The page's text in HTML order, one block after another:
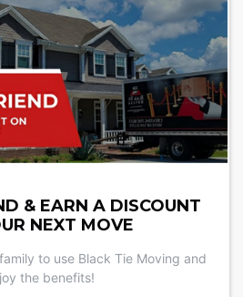
& EARN A DISCOUNT
NEXT MOVE
to use Black Tie Moving and
the benefits!